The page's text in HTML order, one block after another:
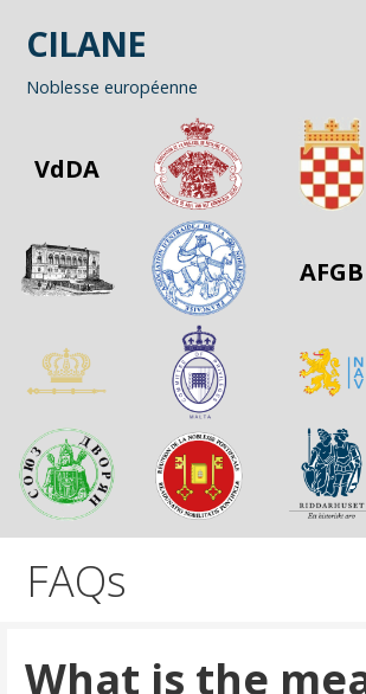
CILANE
Noblesse européenne
VdDA
AFGB
FAQs
What is the